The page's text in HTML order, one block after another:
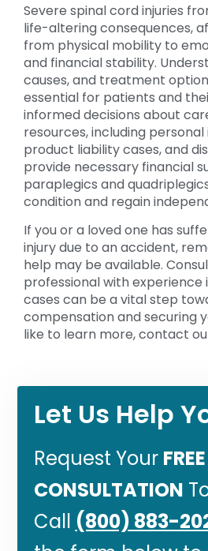
Severe spinal cord injuries
life-altering consequences,
from physical mobility to
and financial stability.
causes, and treatment
essential for patients and
informed decisions about
resources, including personal
product liability cases, and
provide necessary financial
paraplegics and
condition and regain
If you or a loved one has
injury due to an accident,
help may be available.
professional with experience
cases can be a vital step
compensation and securing
like to learn more, contact
Let Us Help
Request Your FREE
CONSULTATION
Call (800) 883-